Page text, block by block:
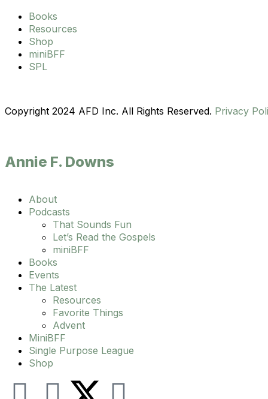
a
m
k
Books
Resources
Shop
miniBFF
SPL
Copyright 2024 AFD Inc. All Rights Reserved. Privacy
Annie F. Downs
Main
Menu
About
Podcasts
That Sounds Fun
Let’s Read the Gospels
miniBFF
Books
Events
The Latest
Resources
Favorite Things
Advent
MiniBFF
Single Purpose League
Shop